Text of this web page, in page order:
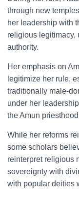
through new
her leadership with
religious legitimacy,
authority.
Her emphasis on
legitimize her rule,
traditionally male-
under her
the Amun
While her reforms
some scholars
reinterpret religious
sovereignty with
with popular deities